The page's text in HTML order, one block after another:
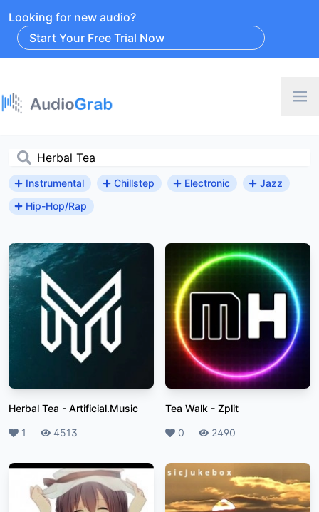
Looking for new audio?
Start Your Free Trial Now
Instrumental Chillstep Electronic
Jazz
Hip-Hop/Rap
Herbal Tea - Artificial.Music
Likes
1 Plays
4513
Tea Walk - Zplit
Likes
0 Plays
2490